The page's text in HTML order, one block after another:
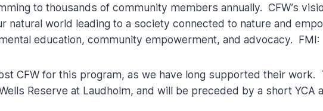
to thousands of community members annually. CFW’s
natural world leading to a society connected to nature and
education, community empowerment, and advocacy.
CFW for this program, as we have long supported their
Reserve at Laudholm, and will be preceded by a short YCA